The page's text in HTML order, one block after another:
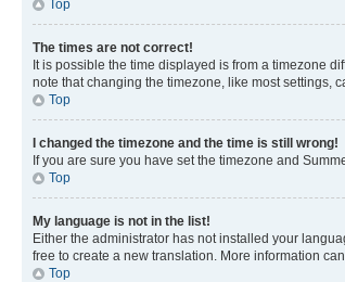
Top
The times are not correct!
It is possible the time displayed is from a timezone
note that changing the timezone, like most settings,
Top
I changed the timezone and the time is still wrong!
If you are sure you have set the timezone and
Top
My language is not in the list!
Either the administrator has not installed your
free to create a new translation. More information
Top